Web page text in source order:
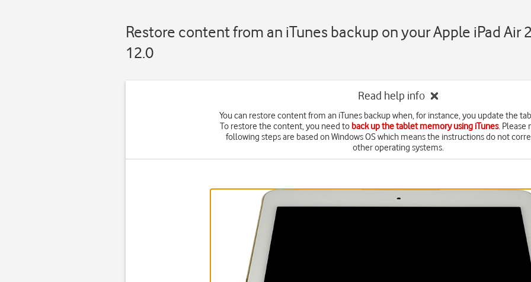
Restore content from an iTunes backup on your Apple iPad Air
12.0
Read help info
You can restore content from an iTunes backup when, for instance, you update the
To restore the content, you need to back up the tablet memory using iTunes. Please
following steps are based on Windows OS which means the instructions do not
other operating systems.